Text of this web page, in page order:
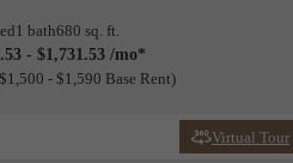
1 bath680 sq. ft.
- $1,731.53 /mo*
$1,500 - $1,590 Base Rent
Virtual Tour